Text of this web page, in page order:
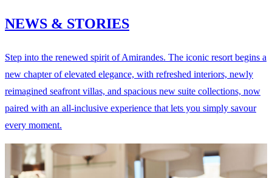
NEWS & STORIES
Step into the renewed spirit of Amirandes. The iconic resort begins a
new chapter of elevated elegance, with refreshed interiors, newly
reimagined seafront villas, and spacious new suite collections, now
paired with an all-inclusive experience that lets you simply savour
every moment.